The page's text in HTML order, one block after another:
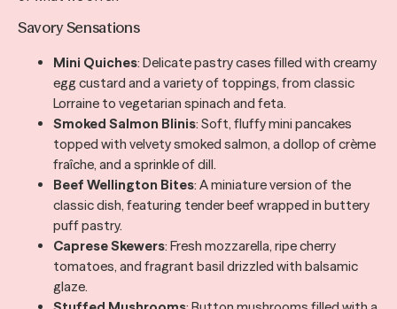
Savory Sensations
Mini Quiches: Delicate pastry cases filled with creamy
egg custard and a variety of toppings, from classic
Lorraine to vegetarian spinach and feta.
Smoked Salmon Blinis: Soft, fluffy mini pancakes
topped with velvety smoked salmon, a dollop of crème
fraîche, and a sprinkle of dill.
Beef Wellington Bites: A miniature version of the
classic dish, featuring tender beef wrapped in buttery
puff pastry.
Caprese Skewers: Fresh mozzarella, ripe cherry
tomatoes, and fragrant basil drizzled with balsamic
glaze.